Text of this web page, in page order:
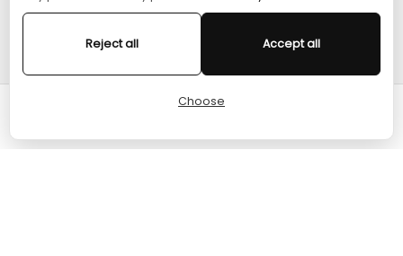
SHOPPING
Reject all Accept all
Choose